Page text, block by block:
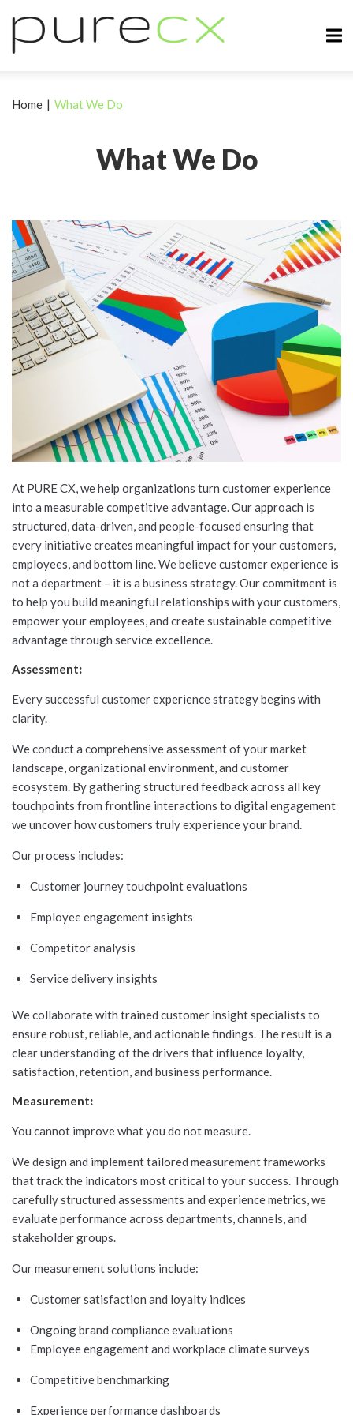
What We Do
Home | What We Do
At PURE CX, we help organizations turn customer experience
into a measurable competitive advantage. Our approach is
structured, data-driven, and people-focused ensuring that
every initiative creates meaningful impact for your customers,
employees, and bottom line. We believe customer experience is
not a department – it is a business strategy. Our commitment is
to help you build meaningful relationships with your customers,
empower your employees, and create sustainable competitive
advantage through service excellence.
Assessment:
Every successful customer experience strategy begins with
clarity.
We conduct a comprehensive assessment of your market
landscape, organizational environment, and customer
ecosystem. By gathering structured feedback across all key
touchpoints from frontline interactions to digital engagement
we uncover how customers truly experience your brand.
Our process includes:
Customer journey touchpoint evaluations
Employee engagement insights
Competitor analysis
Service delivery insights
We collaborate with trained customer insight specialists to
ensure robust, reliable, and actionable findings. The result is a
clear understanding of the drivers that influence loyalty,
satisfaction, retention, and business performance.
Measurement:
You cannot improve what you do not measure.
We design and implement tailored measurement frameworks
that track the indicators most critical to your success. Through
carefully structured assessments and experience metrics, we
evaluate performance across departments, channels, and
stakeholder groups.
Our measurement solutions include:
Customer satisfaction and loyalty indices
Ongoing brand compliance evaluations
Employee engagement and workplace climate surveys
Competitive benchmarking
Experience performance dashboards